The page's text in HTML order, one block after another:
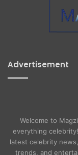
Advertisement
Welcome to
everything
latest celebrity
trends, and